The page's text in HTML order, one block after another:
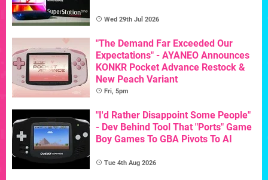
Wed 29th Jul 2026
"The Demand Far Exceeded Our
Expectations" - AYANEO Announces
KONKR Pocket Advance Restock &
New Peach Variant
Fri, 5pm
"I'd Rather Disappoint Some People"
- Dev Behind Tool That "Ports" Game
Boy Games To GBA Pivots To AI
Tue 4th Aug 2026